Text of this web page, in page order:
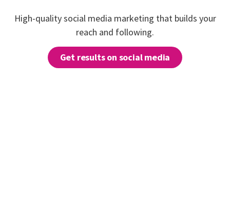
High-quality social media marketing that builds your
reach and following.
Get results on social media